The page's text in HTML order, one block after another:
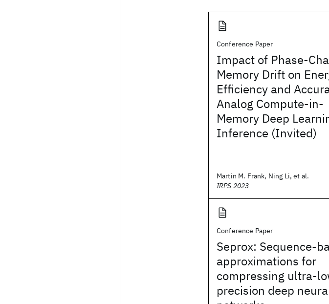
Conference Paper
Impact of Phase-
Memory Drift on
Efficiency and
Analog Compute-in-
Memory Deep
Inference (Invited)
Martin M. Frank, Ning Li, et al.
IRPS 2023
Conference Paper
Seprox: Sequence-
approximations for
compressing ultra-
precision deep